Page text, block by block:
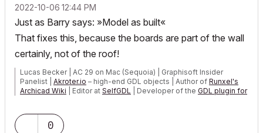
‎2022-10-06 12:44 PM
Just as Barry says: »Model as built«
That fixes this, because the boards are part of the wall
certainly, not of the roof!
Lucas Becker | AC 29 on Mac (Sequoia) | Graphisoft Insider
Panelist | Akroter.io – high-end GDL objects | Author of Runxel's
Archicad Wiki | Editor at SelfGDL | Developer of the GDL plugin for
My List of AC shortcomings & bugs
Mention AI Again
0